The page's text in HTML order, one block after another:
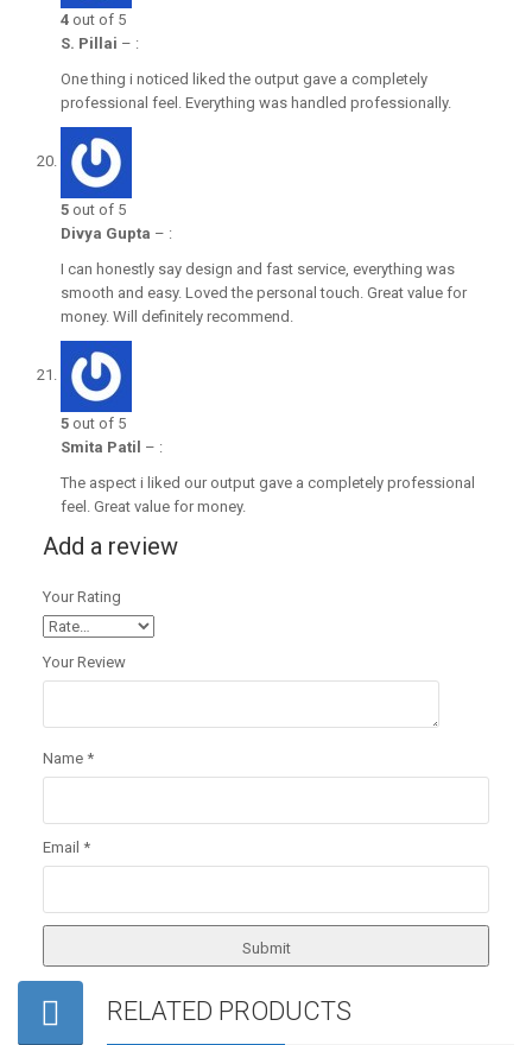
4 out of 5
S. Pillai – :
One thing i noticed liked the output gave a completely
professional feel. Everything was handled professionally.
5 out of 5
Divya Gupta – :
I can honestly say design and fast service, everything was
smooth and easy. Loved the personal touch. Great value for
money. Will definitely recommend.
5 out of 5
Smita Patil – :
The aspect i liked our output gave a completely professional
feel. Great value for money.
Add a review
Your Rating
Your Review
Name *
Email *
RELATED PRODUCTS